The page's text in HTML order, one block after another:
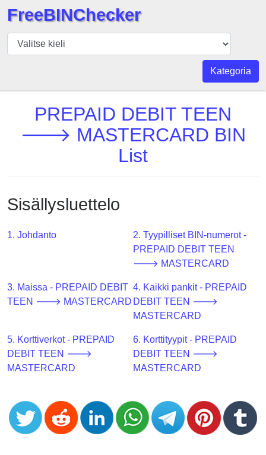
BIN
Tarkistaja
Määrä
BIN
BIN
BIN
v2
Generator
from
Credit
Card
Validator
Card
Generator
FreeBINChecker
Kategoria
PREPAID DEBIT TEEN
🡒 MASTERCARD BIN
List
Sisällysluettelo
1. Johdanto
2. Tyypilliset BIN-numerot -
PREPAID DEBIT TEEN
🡒 MASTERCARD
3. Maissa - PREPAID DEBIT
TEEN 🡒 MASTERCARD
4. Kaikki pankit - PREPAID
DEBIT TEEN 🡒
MASTERCARD
5. Korttiverkot - PREPAID
DEBIT TEEN 🡒
MASTERCARD
6. Korttityypit - PREPAID
DEBIT TEEN 🡒
MASTERCARD